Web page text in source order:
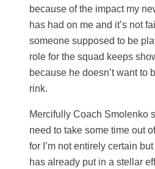
because of the impact my
has had on me and it’s not
someone supposed to be
role for the squad keeps
because he doesn’t want to
rink.
Mercifully Coach Smolenko
need to take some time out
for I’m not entirely certain
has already put in a stellar